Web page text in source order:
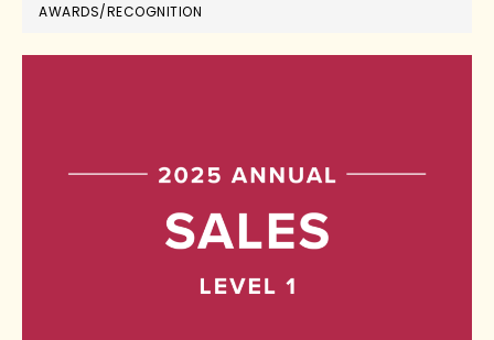
AWARDS/RECOGNITION